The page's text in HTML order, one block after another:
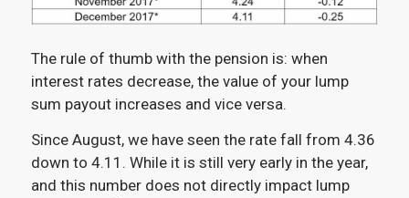
The rule of thumb with the pension is: when
interest rates decrease, the value of your lump
sum payout increases and vice versa.
Since August, we have seen the rate fall from 4.36
down to 4.11. While it is still very early in the year,
and this number does not directly impact lump